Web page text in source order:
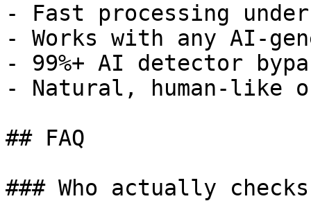
- Fast processing
- Works with any AI-
- 99%+ AI detector
- Natural, human-like
## FAQ
### Who actually